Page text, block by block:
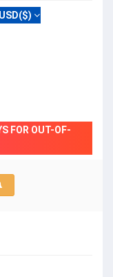
USD($)
FOR OUT-OF-